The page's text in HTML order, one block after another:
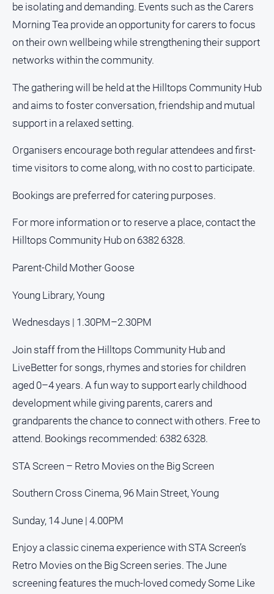
Tourism
Youth
All
Sport
Horse
Motorsport
Swimming
estate
East
Property
Guide
Real
View
Publications
Euroa
Gazette
Ovens
Advertiser
be isolating and demanding. Events such as the Carers
Morning Tea provide an opportunity for carers to focus
on their own wellbeing while strengthening their support
networks within the community.
The gathering will be held at the Hilltops Community Hub
and aims to foster conversation, friendship and mutual
support in a relaxed setting.
Organisers encourage both regular attendees and first-
time visitors to come along, with no cost to participate.
Bookings are preferred for catering purposes.
For more information or to reserve a place, contact the
Hilltops Community Hub on 6382 6328.
Parent-Child Mother Goose
Young Library, Young
Wednesdays | 1.30PM–2.30PM
Join staff from the Hilltops Community Hub and
LiveBetter for songs, rhymes and stories for children
aged 0–4 years. A fun way to support early childhood
development while giving parents, carers and
grandparents the chance to connect with others. Free to
attend. Bookings recommended: 6382 6328.
STA Screen – Retro Movies on the Big Screen
Southern Cross Cinema, 96 Main Street, Young
Sunday, 14 June | 4.00PM
Enjoy a classic cinema experience with STA Screen’s
Retro Movies on the Big Screen series. The June
screening features the much-loved comedy Some Like